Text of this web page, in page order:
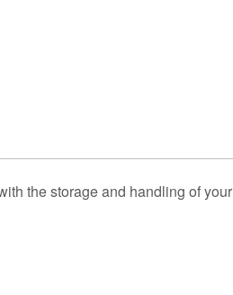
the storage and handling of your